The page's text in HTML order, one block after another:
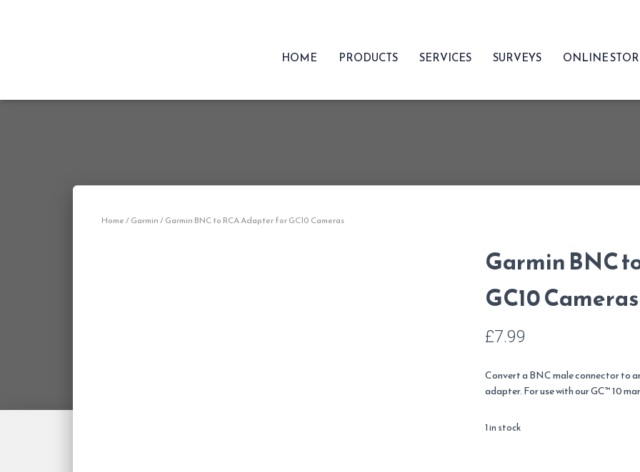
HOME PRODUCTS SERVICES SURVEYS ONLINE
Home/Garmin/ Garmin BNC to RCA Adapter for GC10 Cameras
Garmin BNC
GC10 Cameras
£7.99
Convert a BNC male connector to
adapter. For use with our GC™ 10
1 in stock